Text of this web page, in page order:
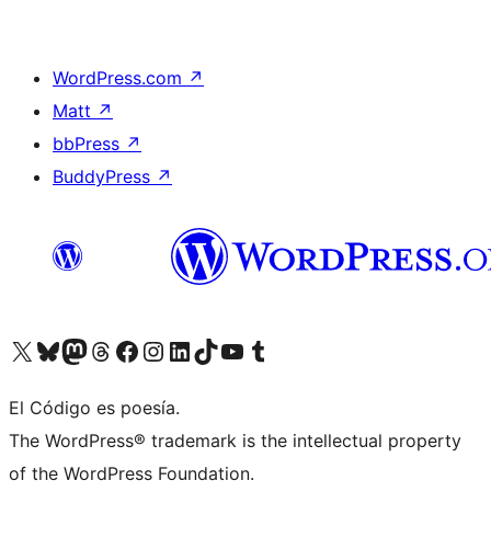
WordPress.com ↗
Matt ↗
bbPress ↗
BuddyPress ↗
Visit our X (formerly Twitter) account
Visit our Bluesky account
Visit our Mastodon account
Visit our Threads account
Visit our Facebook page
Visit our Instagram account
Visit our LinkedIn account
Visit our TikTok account
Visit our YouTube channel
Visit our Tumblr account
El Código es poesía.
The WordPress® trademark is the intellectual property
of the WordPress Foundation.